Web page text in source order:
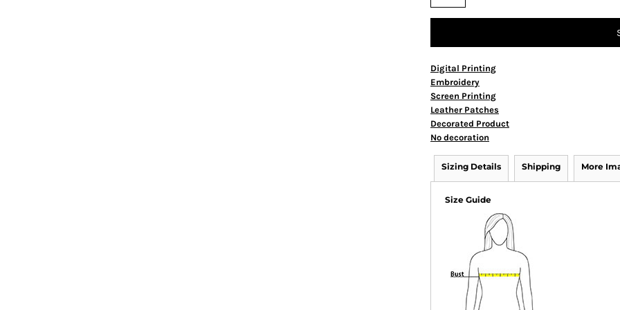
Digital Printing
Embroidery
Screen Printing
Leather Patches
Decorated Product
No decoration
Sizing Details Shipping More
Size Guide